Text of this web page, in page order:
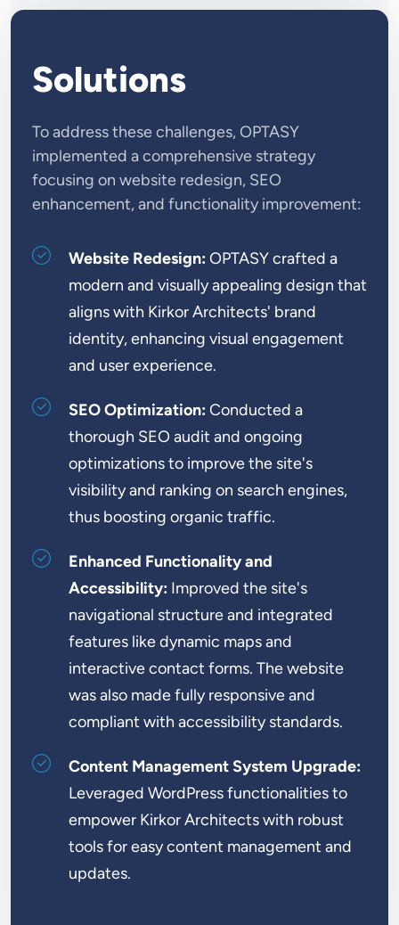
Solutions
To address these challenges, OPTASY
implemented a comprehensive strategy
focusing on website redesign, SEO
enhancement, and functionality improvement:
Website Redesign: OPTASY crafted a
modern and visually appealing design that
aligns with Kirkor Architects' brand
identity, enhancing visual engagement
and user experience.
SEO Optimization: Conducted a
thorough SEO audit and ongoing
optimizations to improve the site's
visibility and ranking on search engines,
thus boosting organic traffic.
Enhanced Functionality and
Accessibility: Improved the site's
navigational structure and integrated
features like dynamic maps and
interactive contact forms. The website
was also made fully responsive and
compliant with accessibility standards.
Content Management System Upgrade:
Leveraged WordPress functionalities to
empower Kirkor Architects with robust
tools for easy content management and
updates.